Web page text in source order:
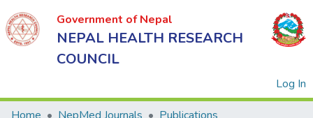
Government of Nepal
NEPAL HEALTH RESEARCH
COUNCIL
Log In